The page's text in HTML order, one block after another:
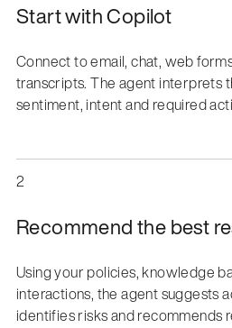
Start with Copilot
Connect to email, chat, web
transcripts. The agent interprets
sentiment, intent and required
2
Recommend the best
Using your policies, knowledge
interactions, the agent suggests
identifies risks and recommends